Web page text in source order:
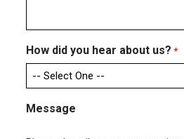
How did you hear about us? *
Message